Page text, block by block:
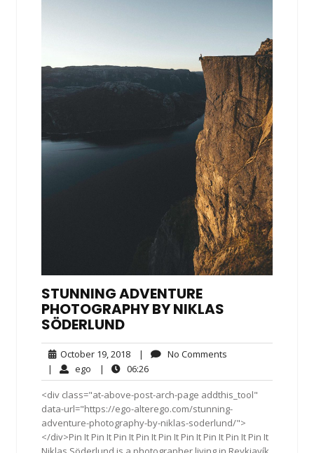
STUNNING ADVENTURE
PHOTOGRAPHY BY NIKLAS
SÖDERLUND
October 19, 2018October
19,
2018
| No Comments
| ego ego| 06:2606:26
<div class="at-above-post-arch-page addthis_tool"
data-url="https://ego-alterego.com/stunning-
adventure-photography-by-niklas-soderlund/">
</div>Pin It Pin It Pin It Pin It Pin It Pin It Pin It Pin It Pin It